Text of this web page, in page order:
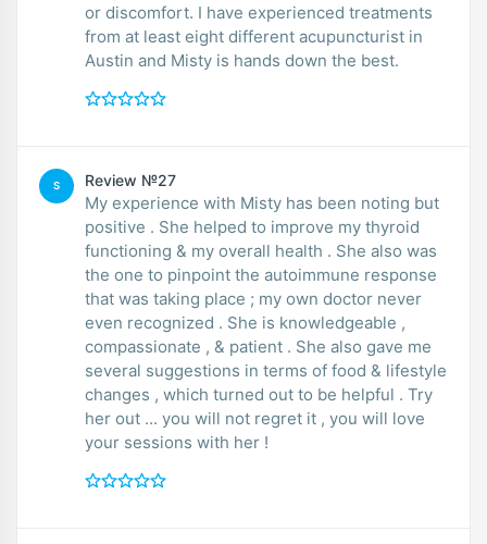
or discomfort. I have experienced treatments
from at least eight different acupuncturist in
Austin and Misty is hands down the best.
S Review №27
My experience with Misty has been noting but
positive . She helped to improve my thyroid
functioning & my overall health . She also was
the one to pinpoint the autoimmune response
that was taking place ; my own doctor never
even recognized . She is knowledgeable ,
compassionate , & patient . She also gave me
several suggestions in terms of food & lifestyle
changes , which turned out to be helpful . Try
her out ... you will not regret it , you will love
your sessions with her !